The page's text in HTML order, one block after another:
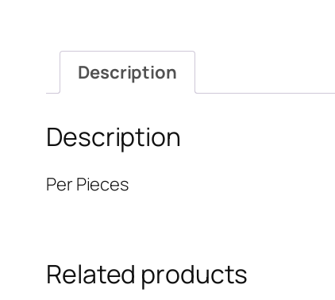
Description
Description
Per Pieces
Related products